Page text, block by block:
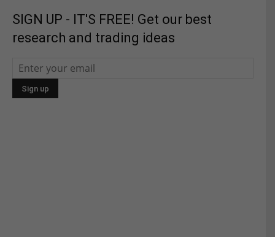
SIGN UP - IT'S FREE! Get our best
research and trading ideas